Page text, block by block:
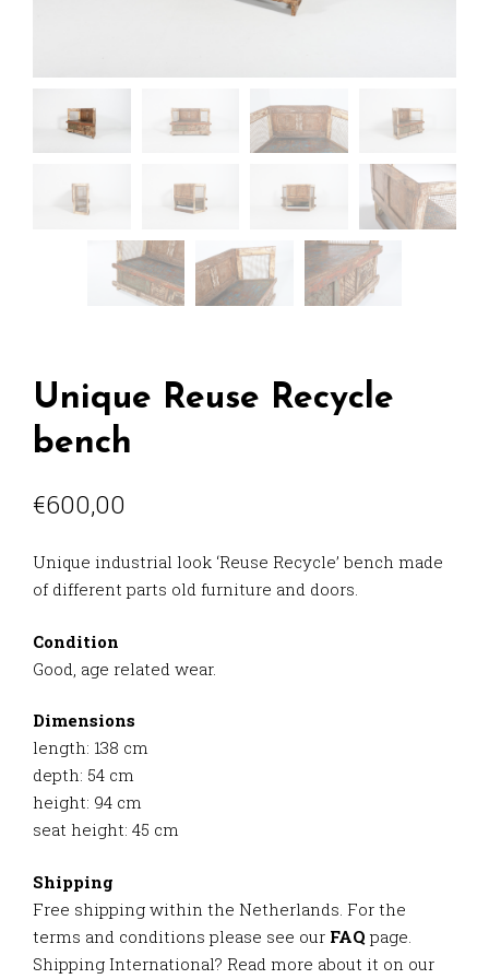
Unique Reuse Recycle
bench
€600,00
Unique industrial look ‘Reuse Recycle’ bench made
of different parts old furniture and doors.
Condition
Good, age related wear.
Dimensions
length: 138 cm
depth: 54 cm
height: 94 cm
seat height: 45 cm
Shipping
Free shipping within the Netherlands. For the
terms and conditions please see our FAQ page.
Shipping International? Read more about it on our